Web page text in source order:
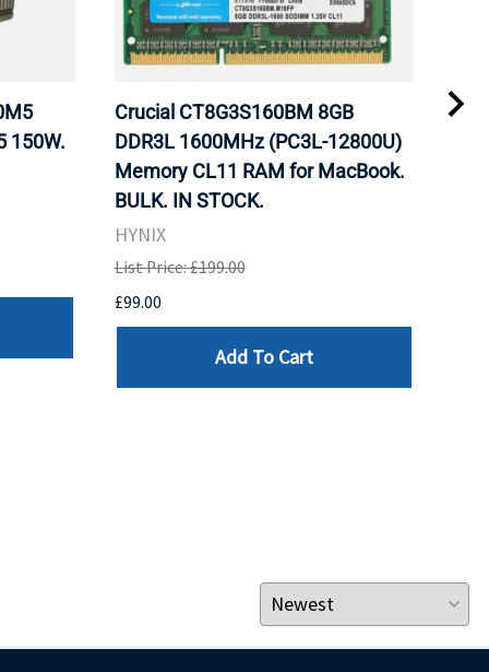
150W.
Crucial CT8G3S160BM 8GB
DDR3L 1600MHz (PC3L-12800U)
Memory CL11 RAM for MacBook.
BULK. IN STOCK.
HYNIX
List Price: £199.00
£99.00
Add To Cart